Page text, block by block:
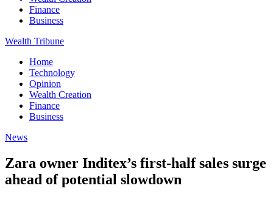
Finance
Business
Wealth Tribune
Home
Technology
Opinion
Wealth Creation
Finance
Business
News
Zara owner Inditex’s first-half sales surge
ahead of potential slowdown